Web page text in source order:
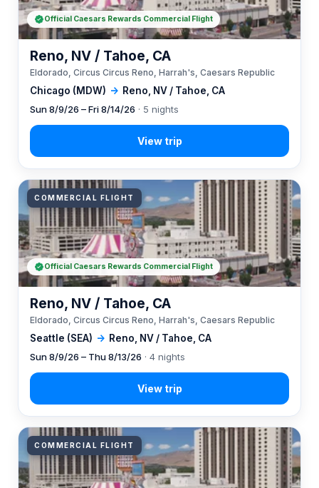
Chicago (MDW) → Reno, NV / Tahoe, CA
Reno, NV / Tahoe, CA
Eldorado, Circus Circus Reno, Harrah's, Caesars Republic
Sun 8/9/26 – Fri 8/14/26 · 5 nights
Official Caesars Rewards Commercial Flight
COMMERCIAL FLIGHT
Seattle (SEA) → Reno, NV / Tahoe, CA
Reno, NV / Tahoe, CA
Eldorado, Circus Circus Reno, Harrah's, Caesars Republic
Sun 8/9/26 – Thu 8/13/26 · 4 nights
Official Caesars Rewards Commercial Flight
COMMERCIAL FLIGHT